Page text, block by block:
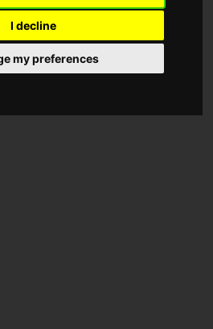
I decline
my preferences